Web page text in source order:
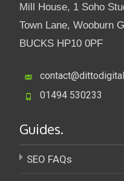
Mill House, 1 Soho
Town Lane, Wooburn
BUCKS HP10 0PF
01494 530233
Guides.
SEO FAQs